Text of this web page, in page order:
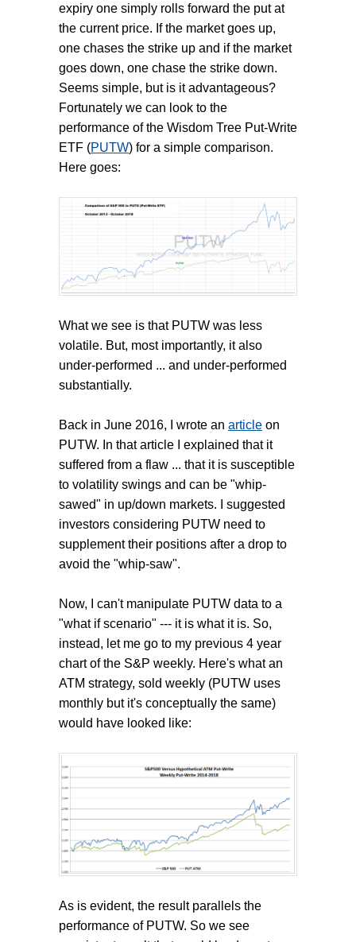
expiry one simply rolls forward the put at
the current price. If the market goes up,
one chases the strike up and if the market
goes down, one chase the strike down.
Seems simple, but is it advantageous?
Fortunately we can look to the
performance of the Wisdom Tree Put-Write
ETF (PUTW) for a simple comparison.
Here goes:
What we see is that PUTW was less
volatile. But, most importantly, it also
under-performed ... and under-performed
substantially.
Back in June 2016, I wrote an article on
PUTW. In that article I explained that it
suffered from a flaw ... that it is susceptible
to volatility swings and can be "whip-
sawed" in up/down markets. I suggested
investors considering PUTW need to
supplement their positions after a drop to
avoid the "whip-saw".
Now, I can't manipulate PUTW data to a
"what if scenario" --- it is what it is. So,
instead, let me go to my previous 4 year
chart of the S&P weekly. Here's what an
ATM strategy, sold weekly (PUTW uses
monthly but it's conceptually the same)
would have looked like:
As is evident, the result parallels the
performance of PUTW. So we see